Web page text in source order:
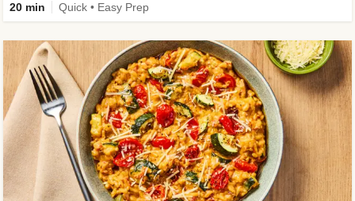
20 min Quick • Easy Prep